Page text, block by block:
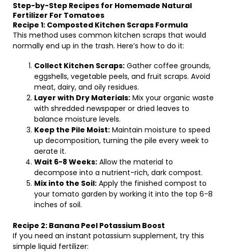
Step-by-Step Recipes for Homemade Natural
Fertilizer For Tomatoes
Recipe 1: Composted Kitchen Scraps Formula
This method uses common kitchen scraps that would
normally end up in the trash. Here’s how to do it:
Collect Kitchen Scraps: Gather coffee grounds,
eggshells, vegetable peels, and fruit scraps. Avoid
meat, dairy, and oily residues.
Layer with Dry Materials: Mix your organic waste
with shredded newspaper or dried leaves to
balance moisture levels.
Keep the Pile Moist: Maintain moisture to speed
up decomposition, turning the pile every week to
aerate it.
Wait 6-8 Weeks: Allow the material to
decompose into a nutrient-rich, dark compost.
Mix into the Soil: Apply the finished compost to
your tomato garden by working it into the top 6-8
inches of soil.
Recipe 2: Banana Peel Potassium Boost
If you need an instant potassium supplement, try this
simple liquid fertilizer: